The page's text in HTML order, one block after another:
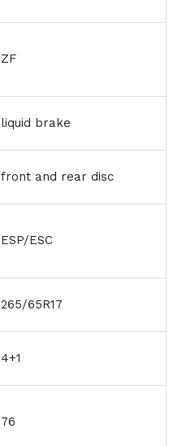
ZF
liquid brake
front and rear disc
ESP/ESC
265/65R17
4+1
76